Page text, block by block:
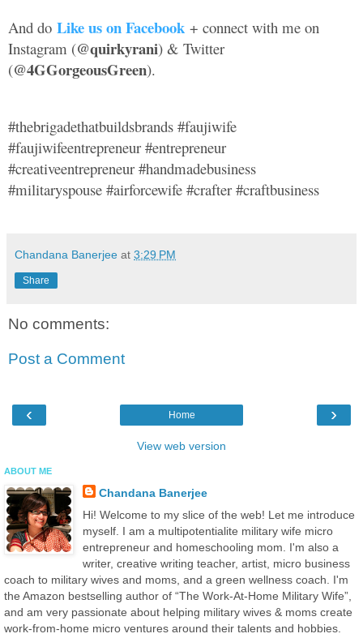
And do Like us on Facebook + connect with me on
Instagram (@quirkyrani) & Twitter
(@4GGorgeousGreen).
#thebrigadethatbuildsbrands #faujiwife
#faujiwifeentrepreneur #entrepreneur
#creativeentrepreneur #handmadebusiness
#militaryspouse #airforcewife #crafter #craftbusiness
Chandana Banerjee at 3:29 PM
Share
No comments:
Post a Comment
‹ ›
Home
View web version
ABOUT ME
Chandana Banerjee
Hi! Welcome to my slice of the web! Let me introduce
myself. I am a multipotentialite military wife micro
entrepreneur and homeschooling mom. I'm also a
writer, creative writing teacher, artist, micro business
coach to military wives and moms, and a green wellness coach. I'm
the Amazon bestselling author of “The Work-At-Home Military Wife”,
and am very passionate about helping military wives & moms create
work-from-home micro ventures around their talents and hobbies.